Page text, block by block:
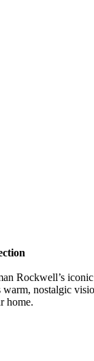
Rockwell’s iconic
nostalgic
home.